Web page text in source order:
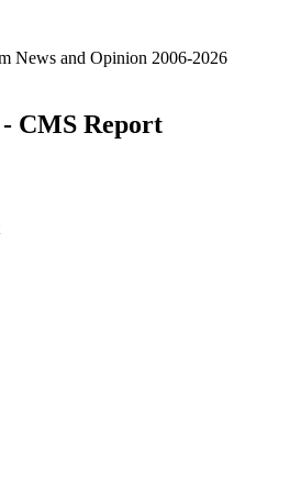
News and Opinion 2006-2026
CMS Report